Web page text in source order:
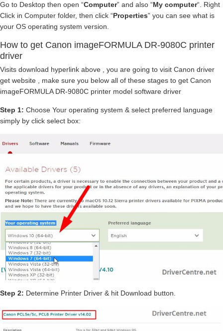
Go to Desktop then open “Computer” and also “My computer“. Right
Click in Computer folder, then click “Properties” you can see what is
your OS operating system version.
How to get Canon imageFORMULA DR-9080C printer
driver
Visits download hyperlink above , you are going to visit Canon driver
get website , make sure you below all of these stages to get Canon
imageFORMULA DR-9080C printer model software driver
Step 1: Choose Your operating system & select preferred language
simply by click select box:
Step 2: Determine Printer Driver & hit Download button.